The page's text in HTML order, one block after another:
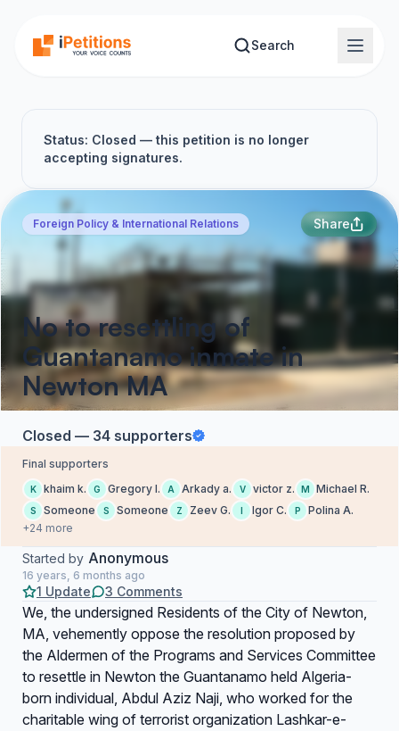
Search
Status: Closed — this petition is no longer
accepting signatures.
Foreign Policy & International Relations Share
No to resettling of
Guantanamo inmate in
Newton MA
Closed — 34 supporters
Final supporters
K khaim k. G Gregory I. A Arkady a. V victor z. M Michael R.
S Someone S Someone Z Zeev G. I Igor C. P
Polina A.
+24 more
Started by Anonymous
16 years, 6 months ago
1 Update 3 Comments
We, the undersigned Residents of the City of Newton,
MA, vehemently oppose the resolution proposed by
the Aldermen of the Programs and Services Committee
to resettle in Newton the Guantanamo held Algeria-
born individual, Abdul Aziz Naji, who worked for the
charitable wing of terrorist organization Lashkar-e-